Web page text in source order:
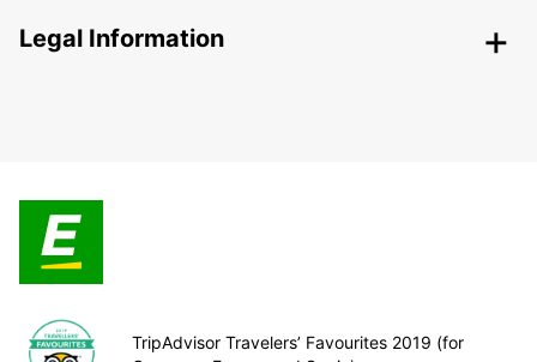
Legal Information
TripAdvisor Travelers’ Favourites 2019 (for